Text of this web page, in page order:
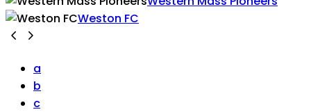
Weston FC
a
b
c